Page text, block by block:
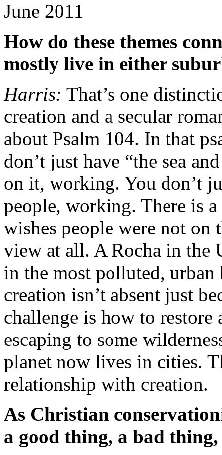
June 2011
How do these themes
mostly live in either
Harris: That’s one
creation and a secular
about Psalm 104. In that
don’t just have “the sea
on it, working. You don’t
people, working. There is
wishes people were not on
view at all. A Rocha in the
in the most polluted, urban
creation isn’t absent just
challenge is how to
escaping to some
planet now lives in cities.
relationship with creation.
As Christian
a good thing, a bad